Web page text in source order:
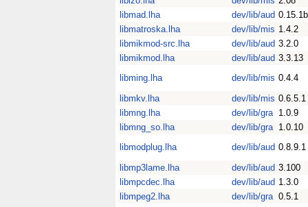
libmad.lha
dev/lib/aud 0.15.1b
libmatroska.lha
dev/lib/mis 1.4.2
libmikmod-src.lha
dev/lib/aud 3.2.0
libmikmod.lha
dev/lib/aud 3.3.13
libming.lha
dev/lib/mis 0.4.4
libmkv.lha
dev/lib/mis 0.6.5.1
libmng.lha
dev/lib/gra 1.0.9
libmng_so.lha
dev/lib/gra 1.0.10
libmodplug.lha
dev/lib/aud 0.8.9.1
libmp3lame.lha
dev/lib/aud 3.100
libmpcdec.lha
dev/lib/aud 1.3.0
libmpeg2.lha
dev/lib/gra 0.5.1